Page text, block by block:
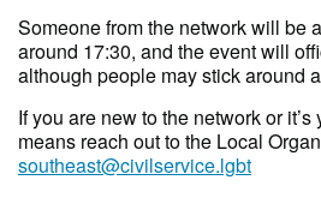
Someone from the network will be
around 17:30, and the event will
although people may stick around
If you are new to the network or
means reach out to the Local
southeast@civilservice.lgbt